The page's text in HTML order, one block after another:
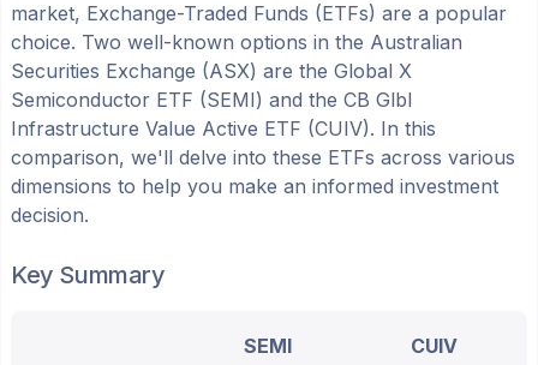
market, Exchange-Traded Funds (ETFs) are a popular
choice. Two well-known options in the Australian
Securities Exchange (ASX) are the Global X
Semiconductor ETF (SEMI) and the CB Glbl
Infrastructure Value Active ETF (CUIV). In this
comparison, we'll delve into these ETFs across various
dimensions to help you make an informed investment
decision.
Key Summary
SEMI CUIV